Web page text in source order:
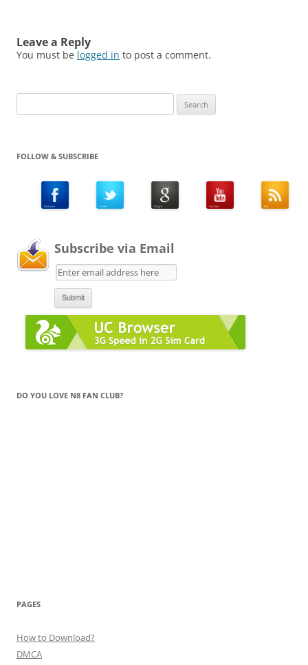
Leave a Reply
You must be logged in to post a comment.
for:
FOLLOW & SUBSCRIBE
Subscribe via Email
DO YOU LOVE N8 FAN CLUB?
PAGES
How to Download?
DMCA